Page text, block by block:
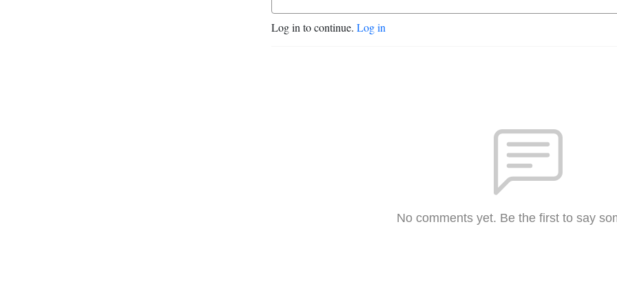
Log in to continue. Log in
No comments yet. Be the first to say